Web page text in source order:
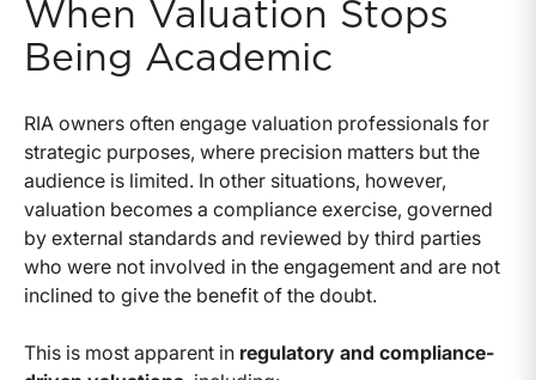
When Valuation Stops
Being Academic
RIA owners often engage valuation professionals for
strategic purposes, where precision matters but the
audience is limited. In other situations, however,
valuation becomes a compliance exercise, governed
by external standards and reviewed by third parties
who were not involved in the engagement and are not
inclined to give the benefit of the doubt.
This is most apparent in regulatory and compliance-